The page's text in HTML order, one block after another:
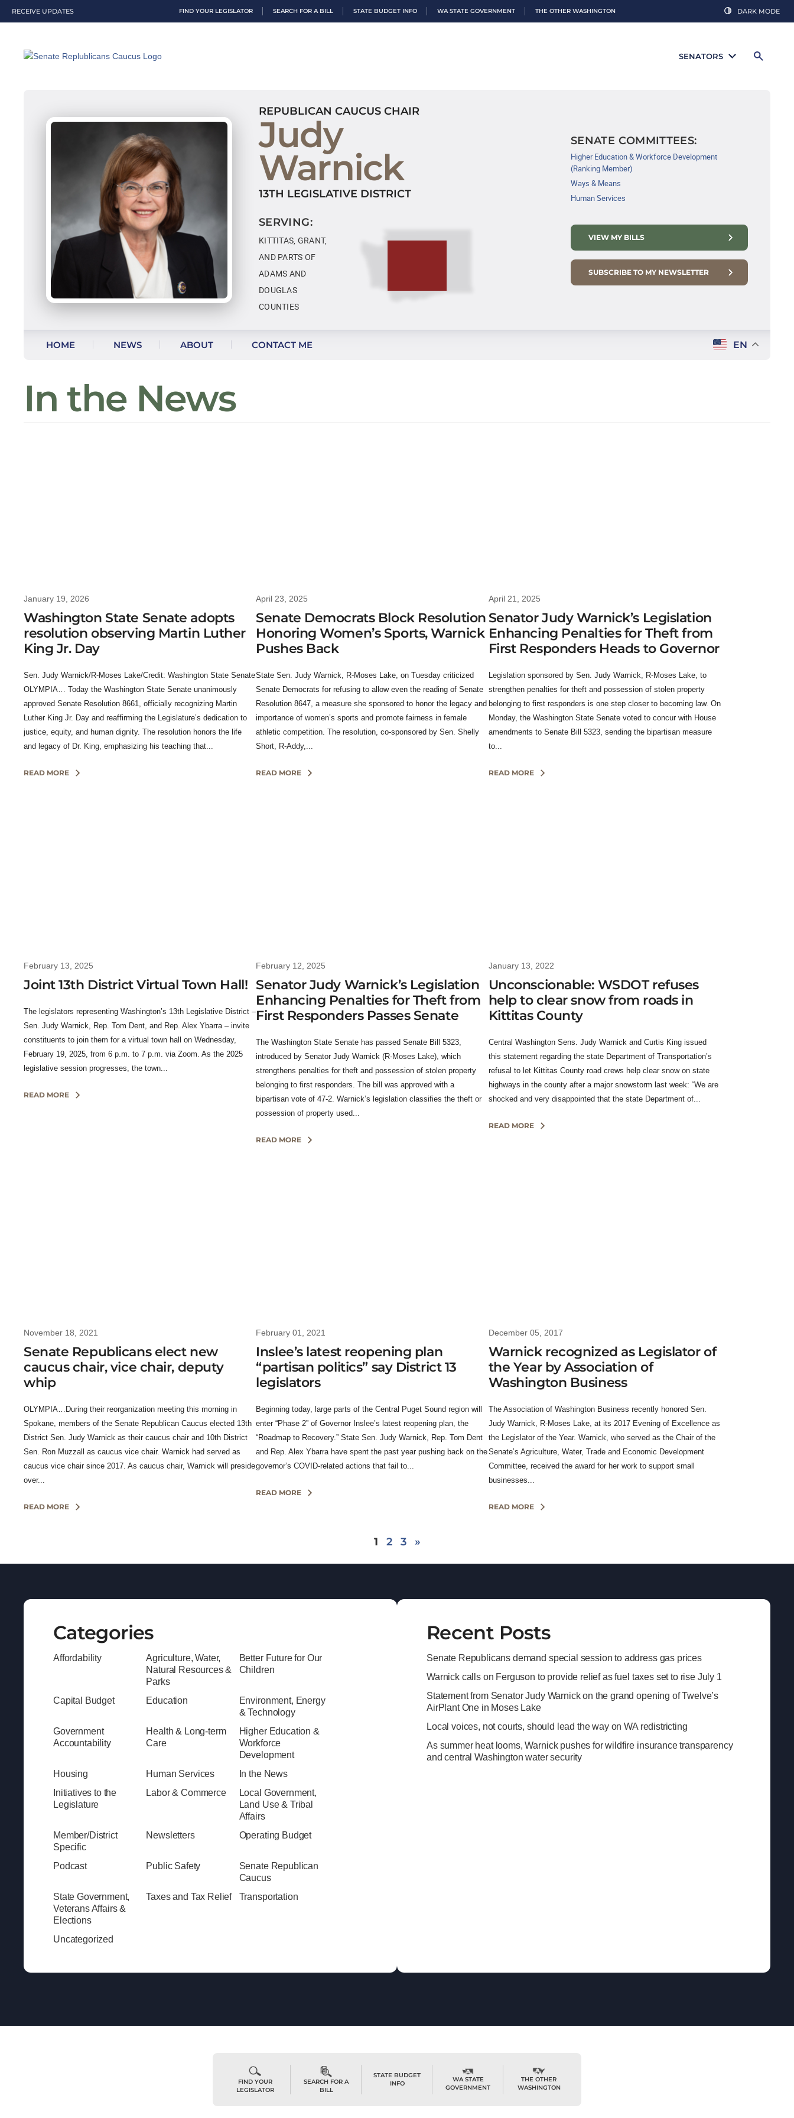
RECEIVE UPDATES FIND YOUR LEGISLATOR SEARCH FOR A BILL STATE BUDGET INFO WA STATE GOVERNMENT THE OTHER WASHINGTON DARK MODE
SENATORS
REPUBLICAN CAUCUS CHAIR
Judy
Warnick
13TH LEGISLATIVE DISTRICT
SERVING:
KITTITAS, GRANT,
AND PARTS OF
ADAMS AND
DOUGLAS
COUNTIES
SENATE COMMITTEES:
Higher Education & Workforce Development
(Ranking Member)
Ways & Means
Human Services
VIEW MY BILLS
SUBSCRIBE TO MY NEWSLETTER
HOME NEWS ABOUT CONTACT ME EN
In the News
January 19, 2026
Washington State Senate adopts
resolution observing Martin Luther
King Jr. Day
Sen. Judy Warnick/R-Moses Lake/Credit: Washington State Senate
OLYMPIA… Today the Washington State Senate unanimously
approved Senate Resolution 8661, officially recognizing Martin
Luther King Jr. Day and reaffirming the Legislature’s dedication to
justice, equity, and human dignity. The resolution honors the life
and legacy of Dr. King, emphasizing his teaching that...
READ MORE
April 23, 2025
Senate Democrats Block Resolution
Honoring Women’s Sports, Warnick
Pushes Back
State Sen. Judy Warnick, R-Moses Lake, on Tuesday criticized
Senate Democrats for refusing to allow even the reading of Senate
Resolution 8647, a measure she sponsored to honor the legacy and
importance of women’s sports and promote fairness in female
athletic competition. The resolution, co-sponsored by Sen. Shelly
Short, R-Addy,...
READ MORE
April 21, 2025
Senator Judy Warnick’s Legislation
Enhancing Penalties for Theft from
First Responders Heads to Governor
Legislation sponsored by Sen. Judy Warnick, R-Moses Lake, to
strengthen penalties for theft and possession of stolen property
belonging to first responders is one step closer to becoming law. On
Monday, the Washington State Senate voted to concur with House
amendments to Senate Bill 5323, sending the bipartisan measure
to...
READ MORE
February 13, 2025
Joint 13th District Virtual Town Hall!
The legislators representing Washington’s 13th Legislative District –
Sen. Judy Warnick, Rep. Tom Dent, and Rep. Alex Ybarra – invite
constituents to join them for a virtual town hall on Wednesday,
February 19, 2025, from 6 p.m. to 7 p.m. via Zoom. As the 2025
legislative session progresses, the town...
READ MORE
February 12, 2025
Senator Judy Warnick’s Legislation
Enhancing Penalties for Theft from
First Responders Passes Senate
The Washington State Senate has passed Senate Bill 5323,
introduced by Senator Judy Warnick (R-Moses Lake), which
strengthens penalties for theft and possession of stolen property
belonging to first responders. The bill was approved with a
bipartisan vote of 47-2. Warnick’s legislation classifies the theft or
possession of property used...
READ MORE
January 13, 2022
Unconscionable: WSDOT refuses
help to clear snow from roads in
Kittitas County
Central Washington Sens. Judy Warnick and Curtis King issued
this statement regarding the state Department of Transportation’s
refusal to let Kittitas County road crews help clear snow on state
highways in the county after a major snowstorm last week: “We are
shocked and very disappointed that the state Department of...
READ MORE
November 18, 2021
Senate Republicans elect new
caucus chair, vice chair, deputy
whip
OLYMPIA…During their reorganization meeting this morning in
Spokane, members of the Senate Republican Caucus elected 13th
District Sen. Judy Warnick as their caucus chair and 10th District
Sen. Ron Muzzall as caucus vice chair. Warnick had served as
caucus vice chair since 2017. As caucus chair, Warnick will preside
over...
READ MORE
February 01, 2021
Inslee’s latest reopening plan
“partisan politics” say District 13
legislators
Beginning today, large parts of the Central Puget Sound region will
enter “Phase 2” of Governor Inslee’s latest reopening plan, the
“Roadmap to Recovery.” State Sen. Judy Warnick, Rep. Tom Dent
and Rep. Alex Ybarra have spent the past year pushing back on the
governor’s COVID-related actions that fail to...
READ MORE
December 05, 2017
Warnick recognized as Legislator of
the Year by Association of
Washington Business
The Association of Washington Business recently honored Sen.
Judy Warnick, R-Moses Lake, at its 2017 Evening of Excellence as
the Legislator of the Year. Warnick, who served as the Chair of the
Senate’s Agriculture, Water, Trade and Economic Development
Committee, received the award for her work to support small
businesses...
READ MORE
1 2 3 »
Categories
Affordability
Agriculture, Water,
Natural Resources &
Parks
Better Future for Our
Children
Capital Budget Education
Environment, Energy
& Technology
Government
Accountability
Health & Long-term
Care
Higher Education &
Workforce
Development
Housing
Human Services
In the News
Initiatives to the
Legislature
Labor & Commerce
Local Government,
Land Use & Tribal
Affairs
Member/District
Specific
Newsletters Operating Budget
Podcast Public Safety
Senate Republican
Caucus
State Government,
Veterans Affairs &
Elections
Taxes and Tax Relief Transportation
Uncategorized
Recent Posts
Senate Republicans demand special session to address gas prices
Warnick calls on Ferguson to provide relief as fuel taxes set to rise July 1
Statement from Senator Judy Warnick on the grand opening of Twelve’s
AirPlant One in Moses Lake
Local voices, not courts, should lead the way on WA redistricting
As summer heat looms, Warnick pushes for wildfire insurance transparency
and central Washington water security
FIND YOUR
LEGISLATOR
SEARCH FOR A
BILL
STATE BUDGET
INFO
WA STATE
GOVERNMENT
THE OTHER
WASHINGTON